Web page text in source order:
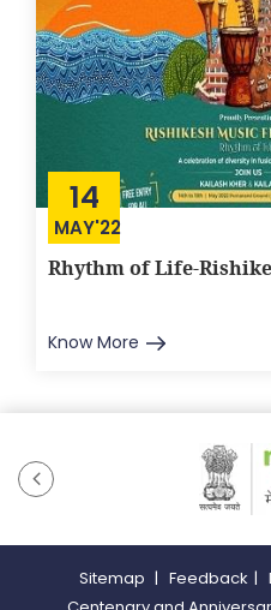
14
MAY'22
Rhythm of Life-
Know More
Sitemap | Feedback |